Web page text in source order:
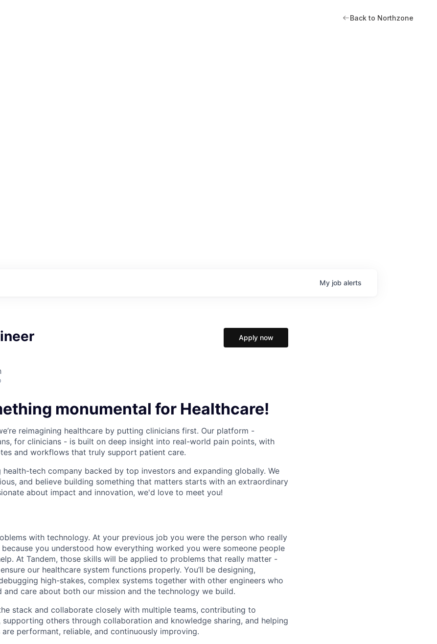
Back to Northzone
My job alerts
Apply now
monumental for Healthcare!
reimagining healthcare by putting clinicians first. Our platform -
for clinicians - is built on deep insight into real-world pain points, with
and workflows that truly support patient care.
health-tech company backed by top investors and expanding globally. We
and believe building something that matters starts with an extraordinary
about impact and innovation, we'd love to meet you!
with technology. At your previous job you were the person who really
you understood how everything worked you were someone people
At Tandem, those skills will be applied to problems that really matter -
our healthcare system functions properly. You’ll be designing,
high-stakes, complex systems together with other engineers who
and care about both our mission and the technology we build.
stack and collaborate closely with multiple teams, contributing to
supporting others through collaboration and knowledge sharing, and helping
are performant, reliable, and continuously improving.